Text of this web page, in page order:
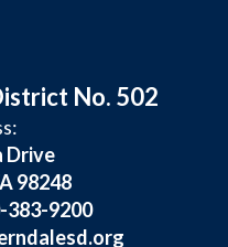
No. 502
Drive
98248
383-9200